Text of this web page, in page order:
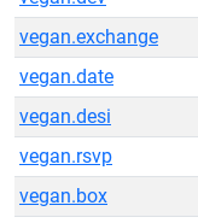
vegan.exchange
vegan.date
vegan.desi
vegan.rsvp
vegan.box